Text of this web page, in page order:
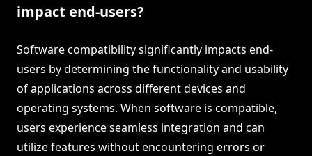
impact end-users?
Software compatibility significantly impacts end-
users by determining the functionality and usability
of applications across different devices and
operating systems. When software is compatible,
users experience seamless integration and can
utilize features without encountering errors or